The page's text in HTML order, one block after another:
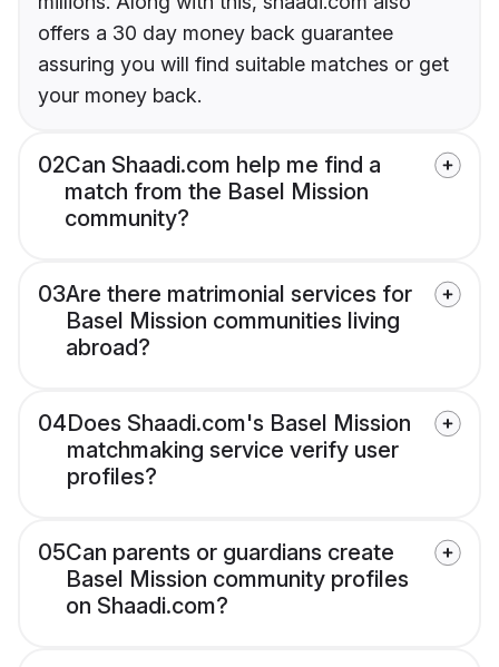
offers a 30 day money back guarantee
assuring you will find suitable matches or get
your money back.
02Can Shaadi.com help me find a
match from the Basel Mission
community?
03Are there matrimonial services for
Basel Mission communities living
abroad?
04Does Shaadi.com's Basel Mission
matchmaking service verify user
profiles?
05Can parents or guardians create
Basel Mission community profiles
on Shaadi.com?